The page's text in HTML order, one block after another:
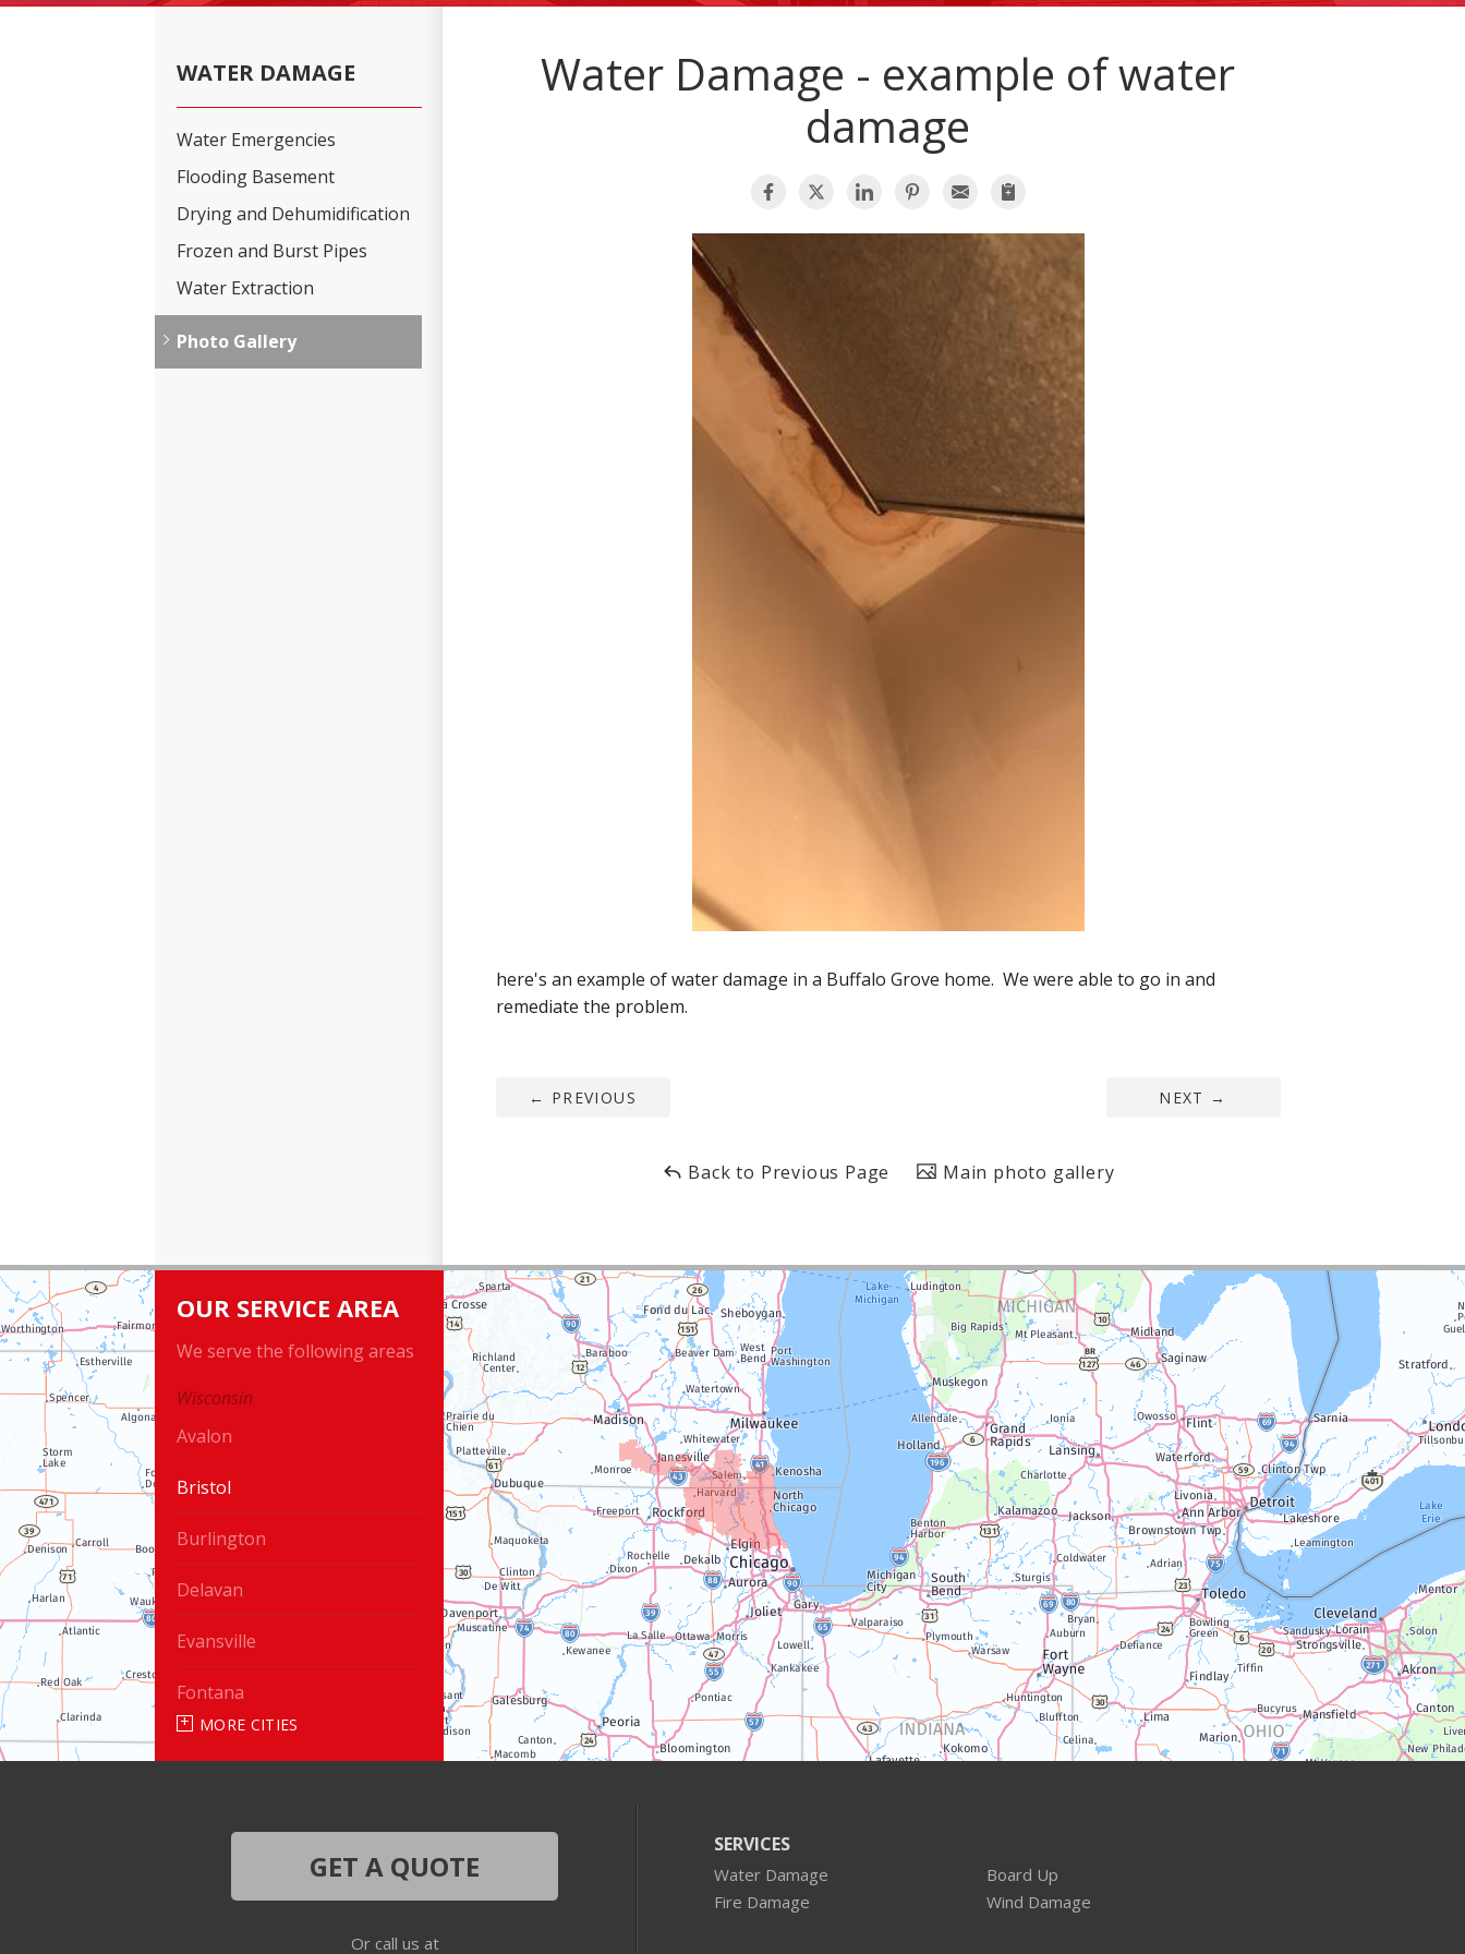
Water Damage - example of water
damage
here's an example of water damage in a Buffalo Grove home. We were able to go in and
remediate the problem.
← PREVIOUS NEXT →
Back to Previous Page Main photo gallery
WATER DAMAGE
Water Emergencies
Flooding Basement
Drying and Dehumidification
Frozen and Burst Pipes
Water Extraction
Photo Gallery
OUR SERVICE AREA
We serve the following areas
Wisconsin
Avalon
Bristol
Burlington
Delavan
Evansville
Fontana
Silver Lake
MORE CITIES
SERVICES
Water Damage
Board Up
Fire Damage
Wind Damage
GET A QUOTE
Or call us at